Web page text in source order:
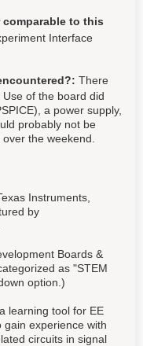
to this
Interface
There
of the board did
a power supply,
probably not be
the weekend.
Instruments,
by
Boards &
as "STEM
option.)
learning tool for EE
experience with
circuits in signal